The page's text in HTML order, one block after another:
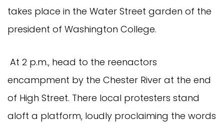
takes place in the Water Street garden of the
president of Washington College.
At 2 p.m., head to the reenactors
encampment by the Chester River at the end
of High Street. There local protesters stand
aloft a platform, loudly proclaiming the words